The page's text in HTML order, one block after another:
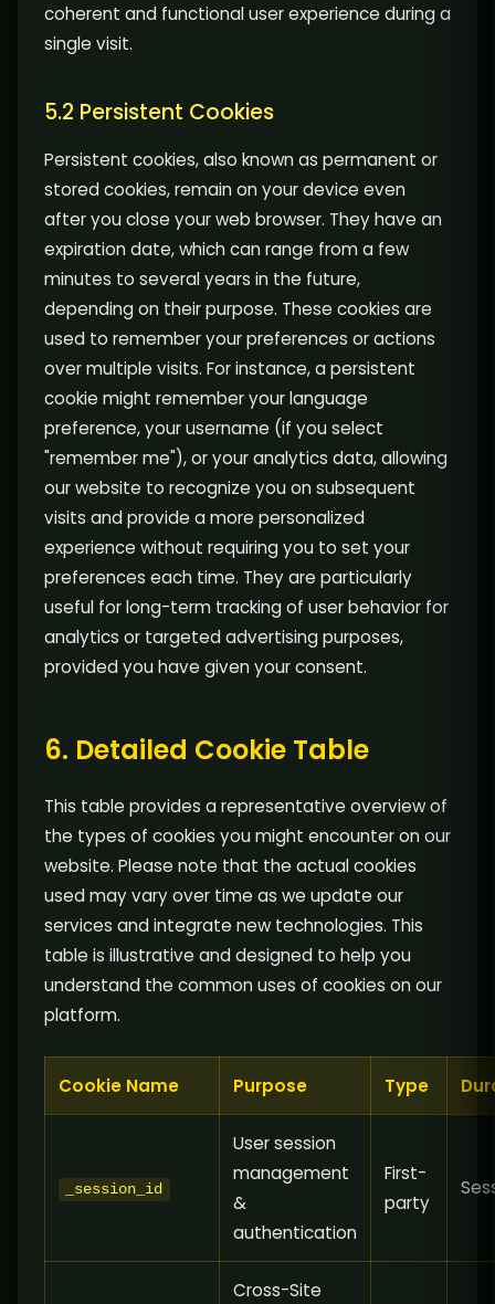
coherent and functional user experience during a
single visit.
5.2 Persistent Cookies
Persistent cookies, also known as permanent or
stored cookies, remain on your device even
after you close your web browser. They have an
expiration date, which can range from a few
minutes to several years in the future,
depending on their purpose. These cookies are
used to remember your preferences or actions
over multiple visits. For instance, a persistent
cookie might remember your language
preference, your username (if you select
"remember me"), or your analytics data, allowing
our website to recognize you on subsequent
visits and provide a more personalized
experience without requiring you to set your
preferences each time. They are particularly
useful for long-term tracking of user behavior for
analytics or targeted advertising purposes,
provided you have given your consent.
6. Detailed Cookie Table
This table provides a representative overview of
the types of cookies you might encounter on our
website. Please note that the actual cookies
used may vary over time as we update our
services and integrate new technologies. This
table is illustrative and designed to help you
understand the common uses of cookies on our
platform.
Cookie Name Purpose Type
_session_id
User session
management
&
authentication
First-
party
Cross-Site